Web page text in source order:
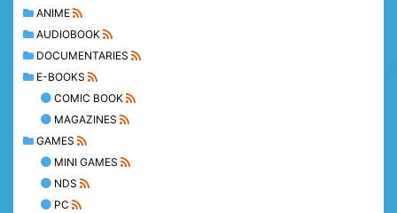
ANIME
AUDIOBOOK
DOCUMENTARIES
E-BOOKS
COMIC BOOK
MAGAZINES
GAMES
MINI GAMES
NDS
PC